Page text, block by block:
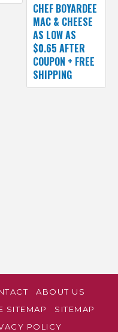
CHEF BOYARDEE
MAC & CHEESE
AS LOW AS
$0.65 AFTER
COUPON + FREE
SHIPPING
ABOUT US
SITEMAP
SITEMAP
POLICY